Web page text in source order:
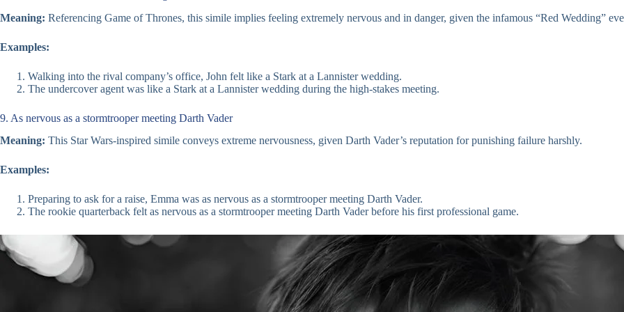
Meaning: Referencing Game of Thrones, this simile implies feeling extremely nervous and in danger, given the infamous “Red Wedding”
Examples:
Walking into the rival company’s office, John felt like a Stark at a Lannister wedding.
The undercover agent was like a Stark at a Lannister wedding during the high-stakes meeting.
9. As nervous as a stormtrooper meeting Darth Vader
Meaning: This Star Wars-inspired simile conveys extreme nervousness, given Darth Vader’s reputation for punishing failure harshly.
Examples:
Preparing to ask for a raise, Emma was as nervous as a stormtrooper meeting Darth Vader.
The rookie quarterback felt as nervous as a stormtrooper meeting Darth Vader before his first professional game.